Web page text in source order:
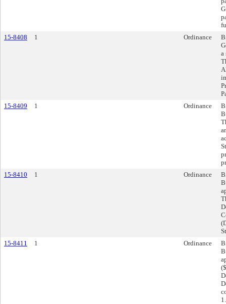
15-8408
1 Ordinance
a
15-8409
1 Ordinance
15-8410
1 Ordinance
15-8411
1 Ordinance
1.